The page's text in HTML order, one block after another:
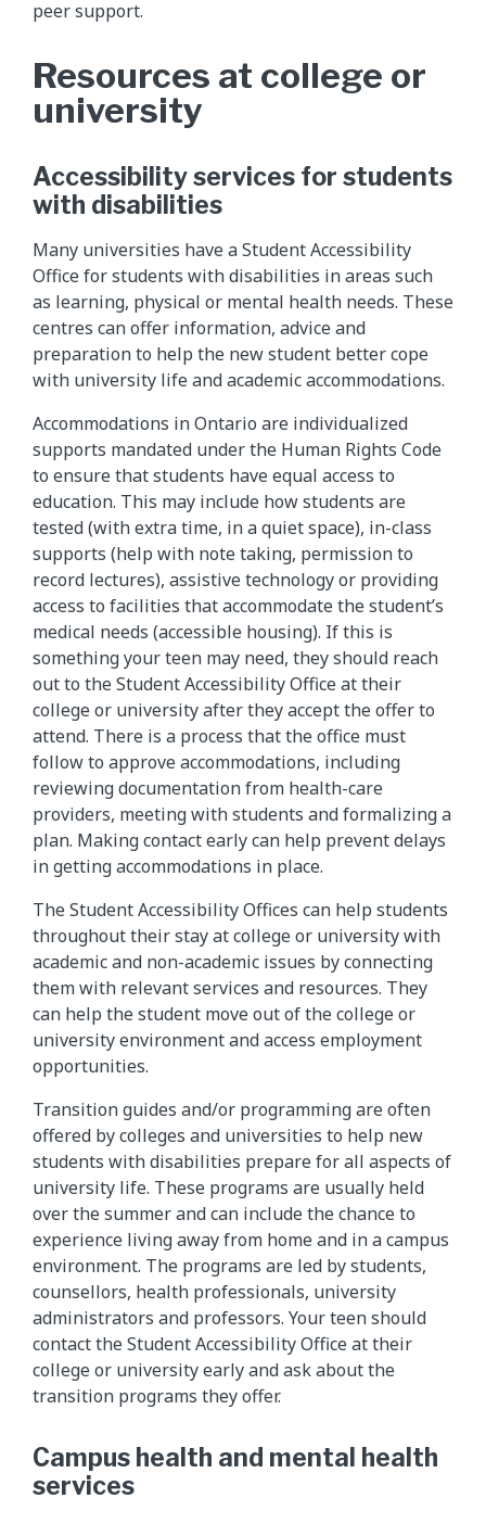
peer support.
Resources at college or
university
Accessibility services for students
with disabilities
Many universities have a Student Accessibility
Office for students with disabilities in areas such
as learning, physical or mental health needs. These
centres can offer information, advice and
preparation to help the new student better cope
with university life and academic accommodations.
Accommodations in Ontario are individualized
supports mandated under the Human Rights Code
to ensure that students have equal access to
education. This may include how students are
tested (with extra time, in a quiet space), in-class
supports (help with note taking, permission to
record lectures), assistive technology or providing
access to facilities that accommodate the student’s
medical needs (accessible housing). If this is
something your teen may need, they should reach
out to the Student Accessibility Office at their
college or university after they accept the offer to
attend. There is a process that the office must
follow to approve accommodations, including
reviewing documentation from health-care
providers, meeting with students and formalizing a
plan. Making contact early can help prevent delays
in getting accommodations in place.
The Student Accessibility Offices can help students
throughout their stay at college or university with
academic and non-academic issues by connecting
them with relevant services and resources. They
can help the student move out of the college or
university environment and access employment
opportunities.
Transition guides and/or programming are often
offered by colleges and universities to help new
students with disabilities prepare for all aspects of
university life. These programs are usually held
over the summer and can include the chance to
experience living away from home and in a campus
environment. The programs are led by students,
counsellors, health professionals, university
administrators and professors. Your teen should
contact the Student Accessibility Office at their
college or university early and ask about the
transition programs they offer.
Campus health and mental health
services